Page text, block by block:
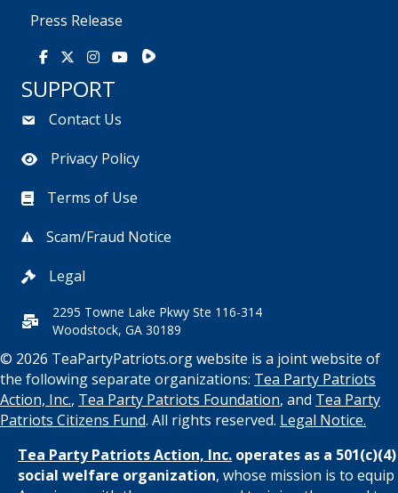
Press Release
Facebook
X Instagram
YoutubeRumble
SUPPORT
Contact Us
Privacy Policy
Terms of Use
Scam/Fraud Notice
Legal
2295 Towne Lake Pkwy Ste 116-314
Woodstock, GA 30189
© 2026 TeaPartyPatriots.org website is a joint website of
the following separate organizations: Tea Party Patriots
Action, Inc., Tea Party Patriots Foundation, and Tea Party
Patriots Citizens Fund. All rights reserved. Legal Notice.
Tea Party Patriots Action, Inc. operates as a 501(c)(4)
social welfare organization, whose mission is to equip